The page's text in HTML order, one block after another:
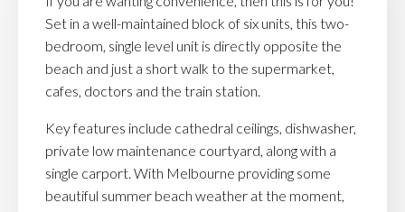
Set in a well-maintained block of six units, this two-
bedroom, single level unit is directly opposite the
beach and just a short walk to the supermarket,
cafes, doctors and the train station.
Key features include cathedral ceilings, dishwasher,
private low maintenance courtyard, along with a
single carport. With Melbourne providing some
beautiful summer beach weather at the moment,